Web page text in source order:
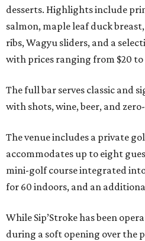
desserts. Highlights include
salmon, maple leaf duck
ribs, Wagyu sliders, and a
with prices ranging from $20 to
The full bar serves classic and
with shots, wine, beer, and
The venue includes a private
accommodates up to eight
mini-golf course integrated
for 60 indoors, and an
While Sip’Stroke has been
during a soft opening over the